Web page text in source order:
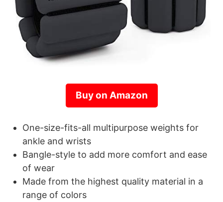
Buy on Amazon
One-size-fits-all multipurpose weights for
ankle and wrists
Bangle-style to add more comfort and ease
of wear
Made from the highest quality material in a
range of colors